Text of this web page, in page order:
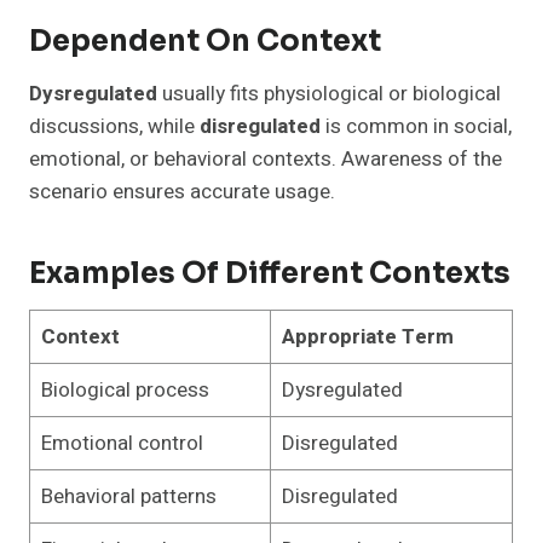
Dependent On Context
Dysregulated usually fits physiological or biological
discussions, while disregulated is common in social,
emotional, or behavioral contexts. Awareness of the
scenario ensures accurate usage.
Examples Of Different Contexts
Context
Appropriate Term
Biological process
Dysregulated
Emotional control
Disregulated
Behavioral patterns
Disregulated